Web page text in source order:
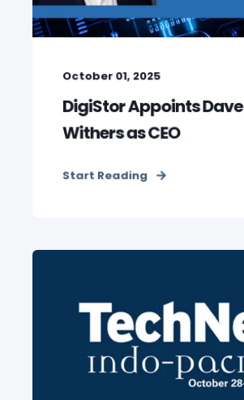
October 01, 2025
DigiStor Appoints Dave
Withers as CEO
Start Reading